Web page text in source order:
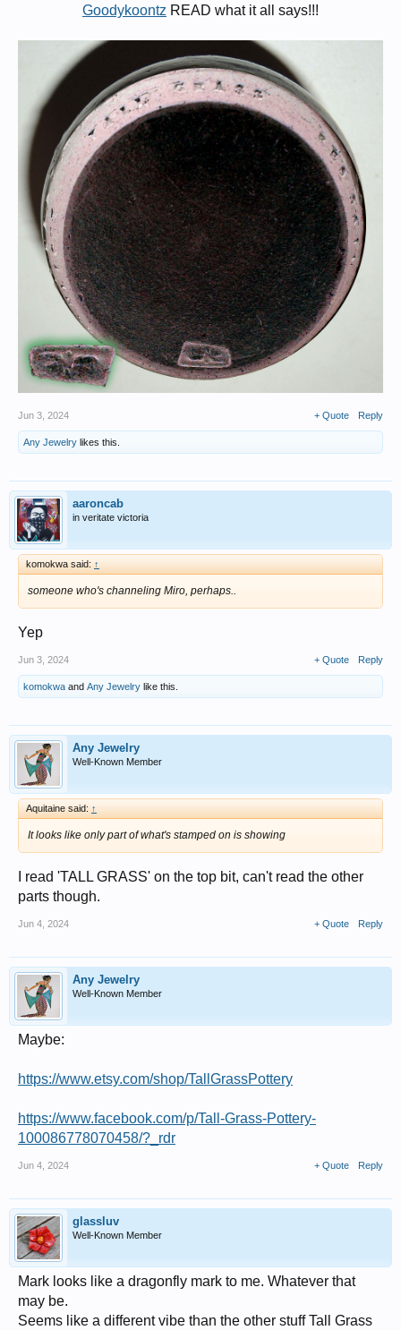
Goodykoontz READ what it all says!!!
Jun 3, 2024 + Quote Reply
Any Jewelry likes this.
aaroncab
in veritate victoria
komokwa said: ↑
someone who's channeling Miro, perhaps..
Yep
Jun 3, 2024 + Quote Reply
komokwa and Any Jewelry like this.
Any Jewelry
Well-Known Member
Aquitaine said: ↑
It looks like only part of what's stamped on is showing
I read 'TALL GRASS' on the top bit, can't read the other
parts though.
Jun 4, 2024 + Quote Reply
Any Jewelry
Well-Known Member
Maybe:
https://www.etsy.com/shop/TallGrassPottery
https://www.facebook.com/p/Tall-Grass-Pottery-
100086778070458/?_rdr
Jun 4, 2024 + Quote Reply
glassluv
Well-Known Member
Mark looks like a dragonfly mark to me. Whatever that
may be.
Seems like a different vibe than the other stuff Tall Grass